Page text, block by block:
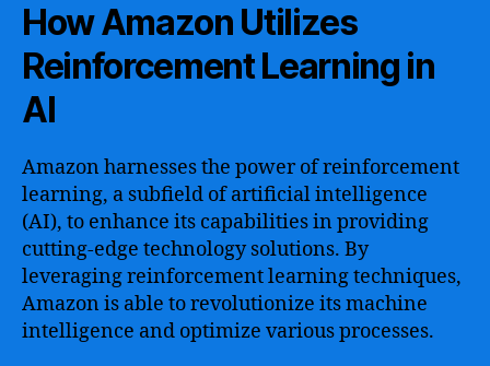
How Amazon Utilizes
Reinforcement Learning in
AI
Amazon harnesses the power of reinforcement
learning, a subfield of artificial intelligence
(AI), to enhance its capabilities in providing
cutting-edge technology solutions. By
leveraging reinforcement learning techniques,
Amazon is able to revolutionize its machine
intelligence and optimize various processes.